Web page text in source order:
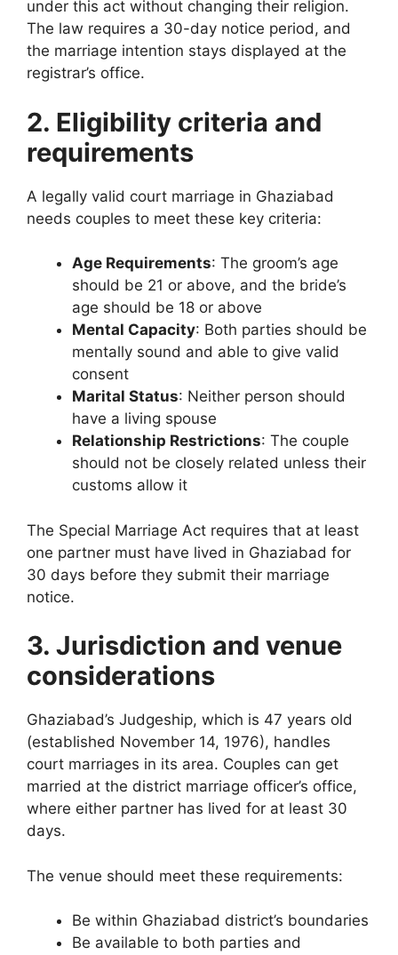
under this act without changing their religion.
The law requires a 30-day notice period, and
the marriage intention stays displayed at the
registrar’s office.
2. Eligibility criteria and
requirements
A legally valid court marriage in Ghaziabad
needs couples to meet these key criteria:
Age Requirements: The groom’s age
should be 21 or above, and the bride’s
age should be 18 or above
Mental Capacity: Both parties should be
mentally sound and able to give valid
consent
Marital Status: Neither person should
have a living spouse
Relationship Restrictions: The couple
should not be closely related unless their
customs allow it
The Special Marriage Act requires that at least
one partner must have lived in Ghaziabad for
30 days before they submit their marriage
notice.
3. Jurisdiction and venue
considerations
Ghaziabad’s Judgeship, which is 47 years old
(established November 14, 1976), handles
court marriages in its area. Couples can get
married at the district marriage officer’s office,
where either partner has lived for at least 30
days.
The venue should meet these requirements:
Be within Ghaziabad district’s boundaries
Be available to both parties and